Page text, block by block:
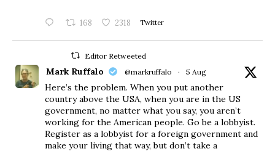
168 2318 Twitter
Editor Retweeted
Mark Ruffalo @markruffalo · 5 Aug
Here’s the problem. When you put another
country above the USA, when you are in the US
government, no matter what you say, you aren’t
working for the American people. Go be a lobbyist.
Register as a lobbyist for a foreign government and
make your living that way, but don’t take a